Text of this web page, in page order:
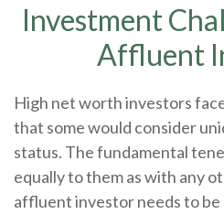
Investment
Affluent
High net worth investors
that some would consider
status. The fundamental
equally to them as with any
affluent investor needs to